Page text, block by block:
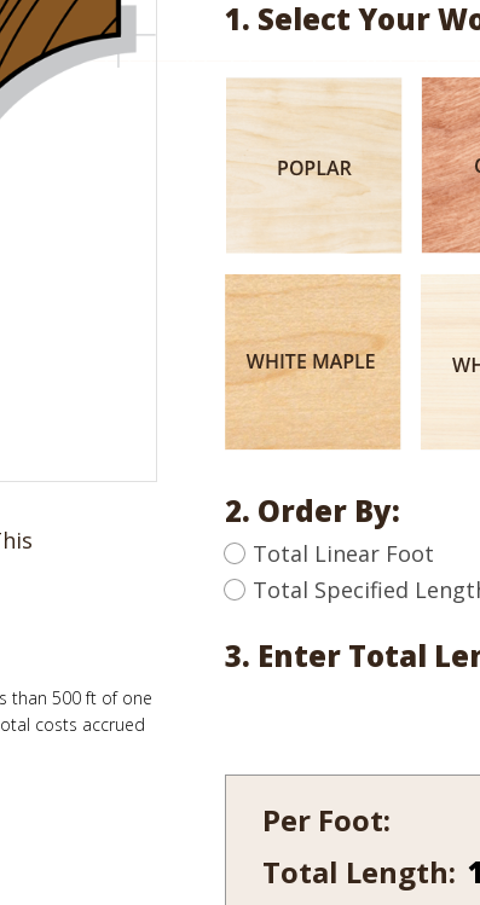
than 500 ft of one
costs accrued
1. Select Your
2. Order By:
Total Linear Foot
Total Specified
3. Enter Total
Per Foot:
Total Length: